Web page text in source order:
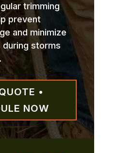
trimming
prevent
and minimize
storms
•
NOW